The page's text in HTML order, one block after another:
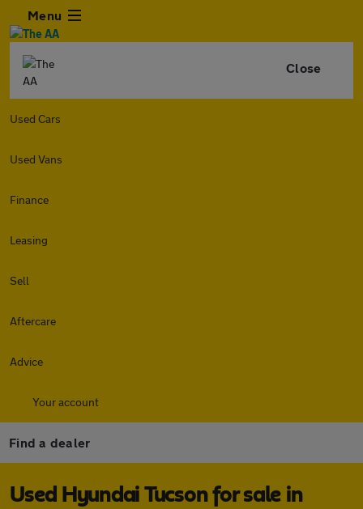
Menu
Close
Used Cars
Used Vans
Finance
Leasing
Sell
Aftercare
Advice
Your account
Find a dealer
Used Hyundai Tucson for sale in